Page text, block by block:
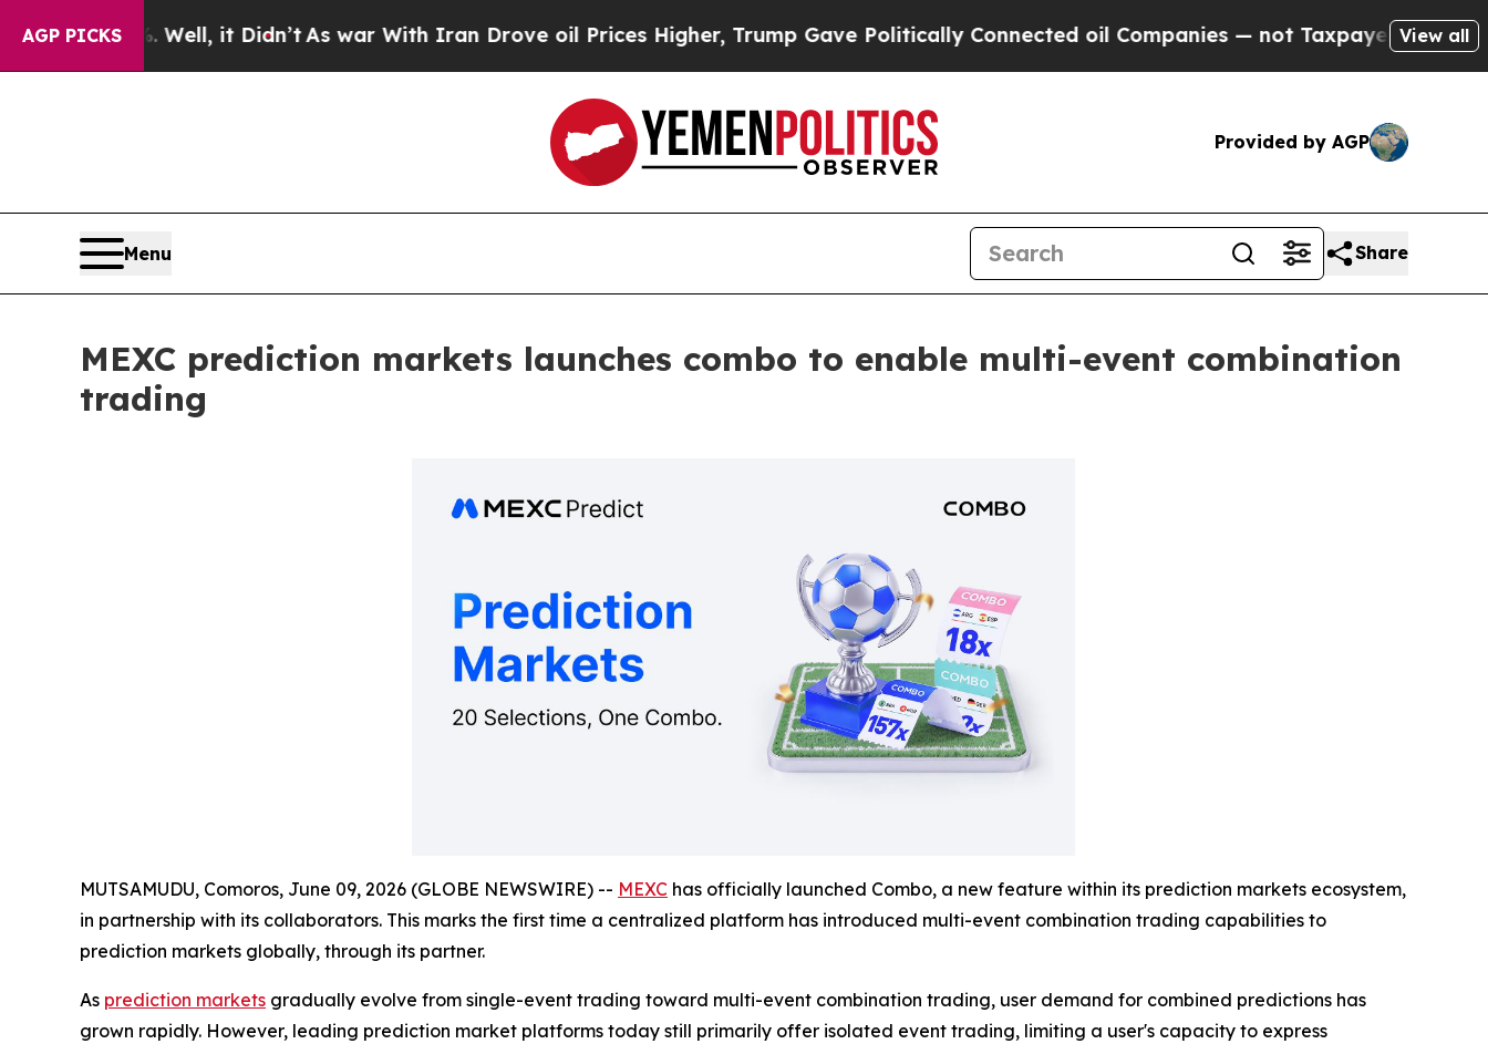
AGP PICKS
Well, it Didn’tAs war With Iran Drove oil Prices Higher, Trump Gave Politically Connected oil Companies — not Taxpayers — the Chance to
View all
Provided by AGP
Menu Share
MEXC prediction markets launches combo to enable multi-event combination
trading
MUTSAMUDU, Comoros, June 09, 2026 (GLOBE NEWSWIRE) -- MEXC has officially launched Combo, a new feature within its prediction markets ecosystem,
in partnership with its collaborators. This marks the first time a centralized platform has introduced multi-event combination trading capabilities to
prediction markets globally, through its partner.
As prediction markets gradually evolve from single-event trading toward multi-event combination trading, user demand for combined predictions has
grown rapidly. However, leading prediction market platforms today still primarily offer isolated event trading, limiting a user's capacity to express